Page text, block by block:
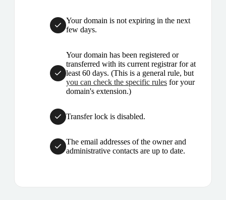
Your domain is not expiring in the next
few days.
Your domain has been registered or
transferred with its current registrar for at
least 60 days. (This is a general rule, but
you can check the specific rules for your
domain's extension.)
Transfer lock is disabled.
The email addresses of the owner and
administrative contacts are up to date.